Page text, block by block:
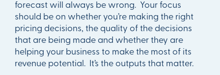
forecast will always be wrong. Your focus
should be on whether you’re making the right
pricing decisions, the quality of the decisions
that are being made and whether they are
helping your business to make the most of its
revenue potential. It’s the outputs that matter.